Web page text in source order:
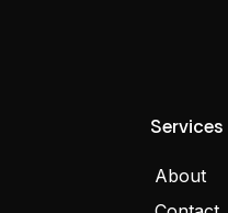
Services
About